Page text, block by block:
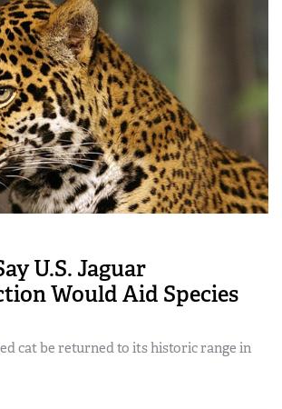
U.S. Jaguar
Would Aid Species
cat be returned to its historic range in